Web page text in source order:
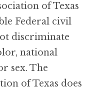
of Texas
Federal civil
discriminate
national
sex. The
of Texas does